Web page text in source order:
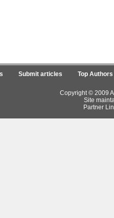
Submit articles Top Authors
Copyright © 2009
Site
Partner